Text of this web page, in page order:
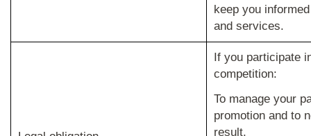
keep you
and services.
If you participate
competition:
To manage your
promotion and to
result.